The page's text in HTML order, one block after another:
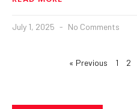
July 1, 2025 No Comments
« Previous 1 2